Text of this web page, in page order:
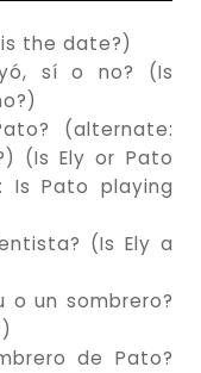
the date?)
sí o no? (Is
(alternate:
(Is Ely or Pato
Is Pato playing
(Is Ely a
o un sombrero?
de Pato?